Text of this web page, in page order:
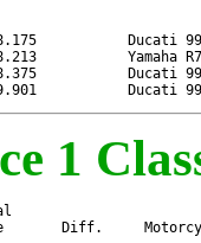
Ducati
Yamaha R7
Ducati
1
Diff.